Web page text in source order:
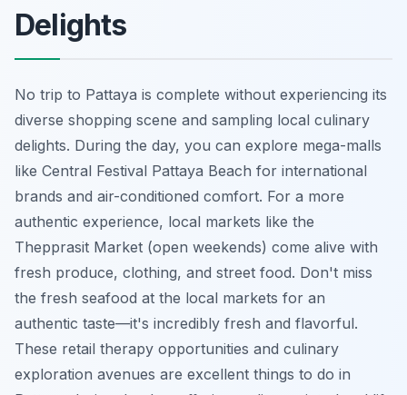
Delights
No trip to Pattaya is complete without experiencing its
diverse shopping scene and sampling local culinary
delights. During the day, you can explore mega-malls
like Central Festival Pattaya Beach for international
brands and air-conditioned comfort. For a more
authentic experience, local markets like the
Thepprasit Market (open weekends) come alive with
fresh produce, clothing, and street food. Don't miss
the fresh seafood at the local markets for an
authentic taste—it's incredibly fresh and flavorful.
These retail therapy opportunities and culinary
exploration avenues are excellent things to do in